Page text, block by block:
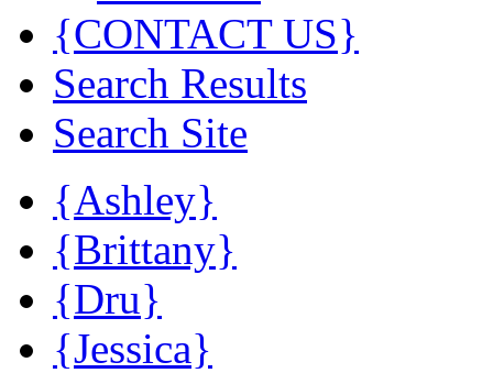
{CONTACT US}
Search Results
Search Site
{Ashley}
{Brittany}
{Dru}
{Jessica}